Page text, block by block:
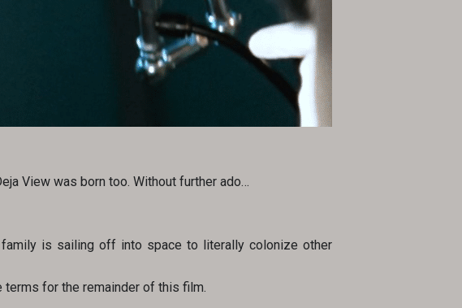
View was born too. Without further ado…
is sailing off into space to literally colonize other
terms for the remainder of this film.